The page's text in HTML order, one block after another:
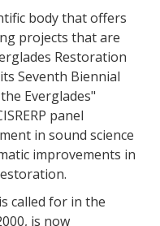
body that offers
projects that are
Restoration
Seventh Biennial
Everglades"
panel
in sound science
improvements in
called for in the
is now